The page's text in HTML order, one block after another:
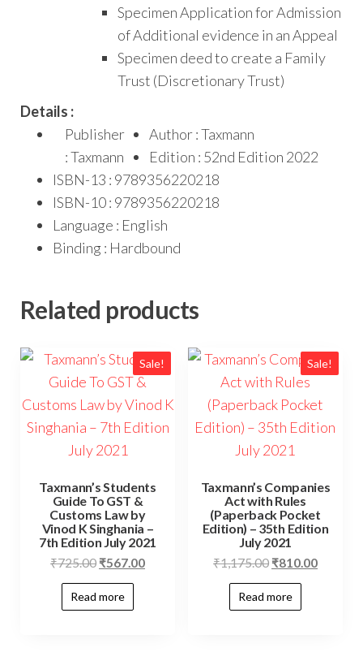
Specimen Application for Admission
of Additional evidence in an Appeal
Specimen deed to create a Family
Trust (Discretionary Trust)
Details :
Publisher
: Taxmann
Author : Taxmann
Edition : 52nd Edition 2022
ISBN-13 : 9789356220218
ISBN-10 : 9789356220218
Language : English
Binding : Hardbound
Related products
Sale!
Taxmann’s Students
Guide To GST &
Customs Law by
Vinod K Singhania –
7th Edition July 2021
₹725.00 ₹567.00
Read more
Sale!
Taxmann’s Companies
Act with Rules
(Paperback Pocket
Edition) – 35th Edition
July 2021
₹1,175.00 ₹810.00
Read more